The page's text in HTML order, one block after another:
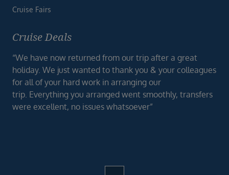
Cruise Fairs
Cruise Deals
“We have now returned from our trip after a great
holiday. We just wanted to thank you & your colleagues
for all of your hard work in arranging our
trip. Everything you arranged went smoothly, transfers
were excellent, no issues whatsoever”